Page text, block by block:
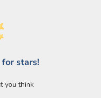
for stars!
you think